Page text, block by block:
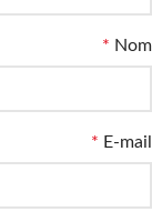
Nom
*
E-mail
*